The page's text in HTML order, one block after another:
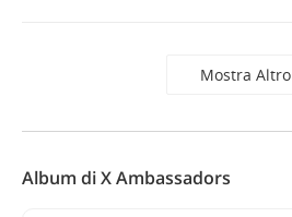
Mostra Altro
Album di X Ambassadors